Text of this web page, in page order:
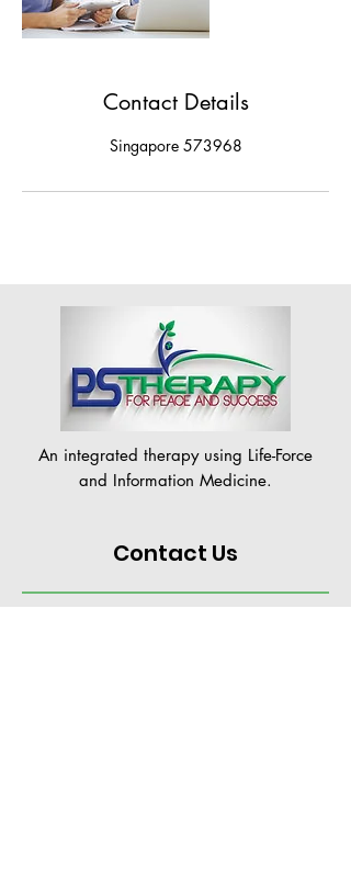
Contact Details
Singapore 573968
An integrated therapy using Life-Force
and Information Medicine.
Contact Us